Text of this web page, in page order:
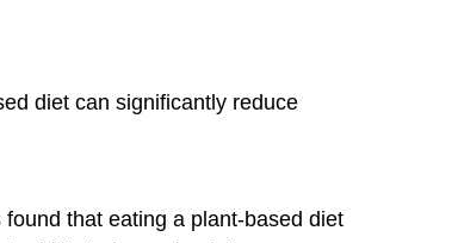
diet can significantly reduce
that eating a plant-based diet